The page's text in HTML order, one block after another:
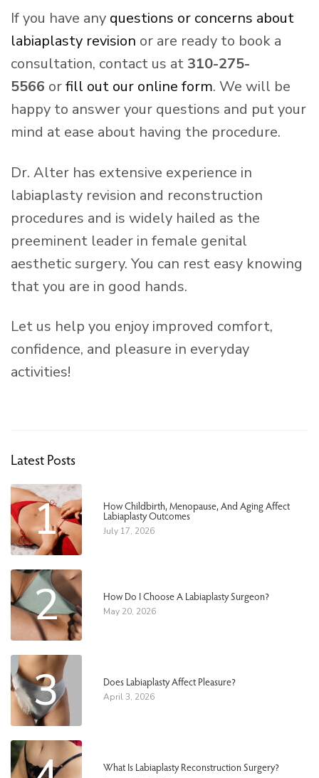
If you have any questions or concerns about
labiaplasty revision or are ready to book a
consultation, contact us at 310-275-
5566 orfill out our online form. We will be
happy to answer your questions and put your
mind at ease about having the procedure.
Dr. Alter has extensive experience in
labiaplasty revision and reconstruction
procedures and is widely hailed as the
preeminent leader in female genital
aesthetic surgery. You can rest easy knowing
that you are in good hands.
Let us help you enjoy improved comfort,
confidence, and pleasure in everyday
activities!
Latest Posts
1 How Childbirth, Menopause, And Aging Affect
Labiaplasty Outcomes
July 17, 2026
2 How Do I Choose A Labiaplasty Surgeon?
May 20, 2026
3 Does Labiaplasty Affect Pleasure?
April 3, 2026
What Is Labiaplasty Reconstruction Surgery?